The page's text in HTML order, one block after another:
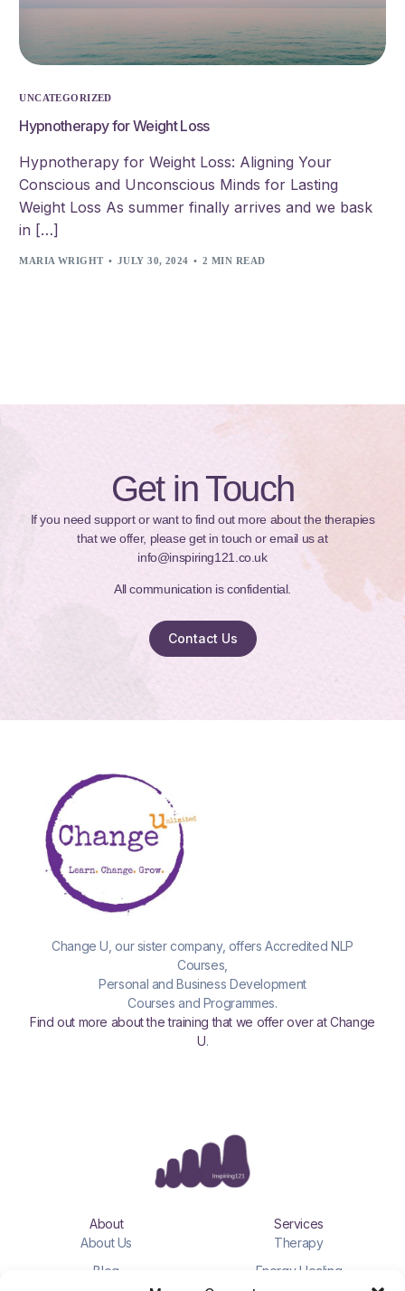
UNCATEGORIZED
Hypnotherapy for Weight Loss
Hypnotherapy for Weight Loss: Aligning Your
Conscious and Unconscious Minds for Lasting
Weight Loss As summer finally arrives and we bask
in […]
MARIA WRIGHT JULY 30, 2024 2 MIN READ
Get in Touch
If you need support or want to find out more about the therapies
that we offer, please get in touch or email us at
info@inspiring121.co.uk
All communication is confidential.
Contact Us
Change U, our sister company, offers Accredited NLP
Courses,
Personal and Business Development
Courses and Programmes.
Find out more about the training that we offer over at Change
U.
About
About Us
Blog
Services
Therapy
Energy Healing